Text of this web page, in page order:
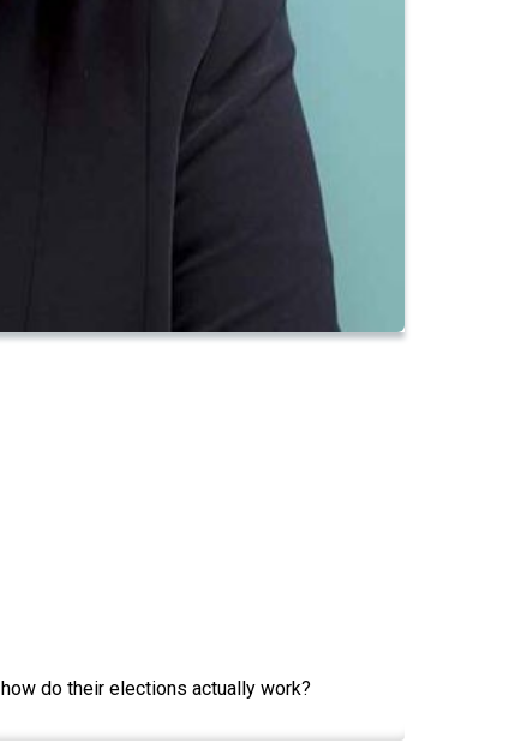
do their elections actually work?